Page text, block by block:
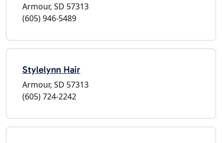
Armour, SD 57313
(605) 946-5489
Stylelynn Hair
Armour, SD 57313
(605) 724-2242